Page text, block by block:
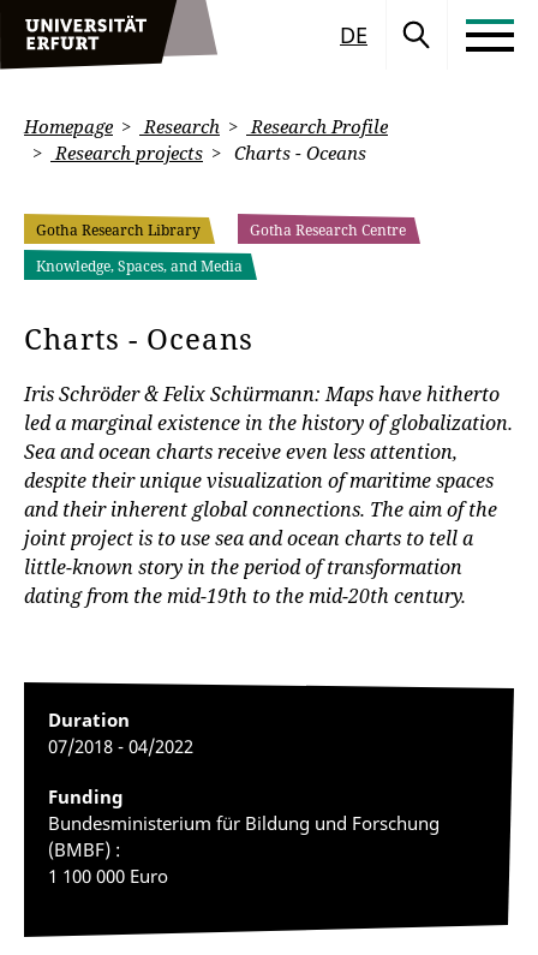
DE
Homepage Research
Research Profile
Research projects
Charts - Oceans
Gotha Research Library
Gotha Research Centre
Knowledge, Spaces, and Media
Charts - Oceans
Iris Schröder & Felix Schürmann: Maps have hitherto
led a marginal existence in the history of globalization.
Sea and ocean charts receive even less attention,
despite their unique visualization of maritime spaces
and their inherent global connections. The aim of the
joint project is to use sea and ocean charts to tell a
little-known story in the period of transformation
dating from the mid-19th to the mid-20th century.
Duration
07/2018 - 04/2022
Funding
Bundesministerium für Bildung und Forschung
(BMBF) :
1 100 000 Euro